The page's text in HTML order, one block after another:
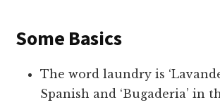
Some Basics
The word laundry is
Spanish and ‘Bugaderia’ in